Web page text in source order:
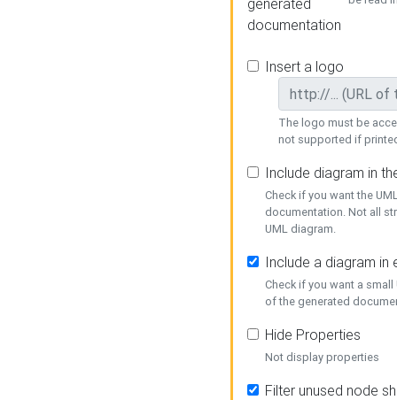
generated
documentation
Insert a logo
The logo must be
not supported if
Include diagram in
Check if you want the
documentation. Not all
UML diagram.
Include a diagram in
Check if you want a
of the generated
Hide Properties
Not display properties
Filter unused node